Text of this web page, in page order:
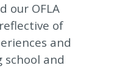
our OFLA
of
and
and